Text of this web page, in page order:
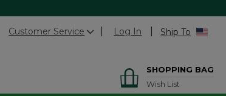
Customer Service Log In Ship To
SHOPPING BAG
Wish List